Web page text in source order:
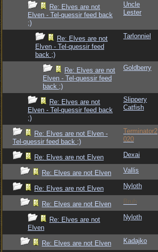
Re: Elves are not
Elven - Tel-quessir feed back
;)
Uncle
Lester
Re: Elves are not
Elven - Tel-quessir feed
back ;)
Tarlonniel
Re: Elves are not
Elven - Tel-quessir feed
back ;)
Goldberry
Re: Elves are not
Elven - Tel-quessir feed back
;)
Slippery
Catfish
Re: Elves are not Elven -
Tel-quessir feed back ;)
Terminator2
020
Re: Elves are not Elven Dexai
Re: Elves are not Elven Vallis
Re: Elves are not Elven Nyloth
Re: Elves are not Elven Bruh
Re: Elves are not
Elven
Nyloth
Re: Elves are not Elven Kadajko